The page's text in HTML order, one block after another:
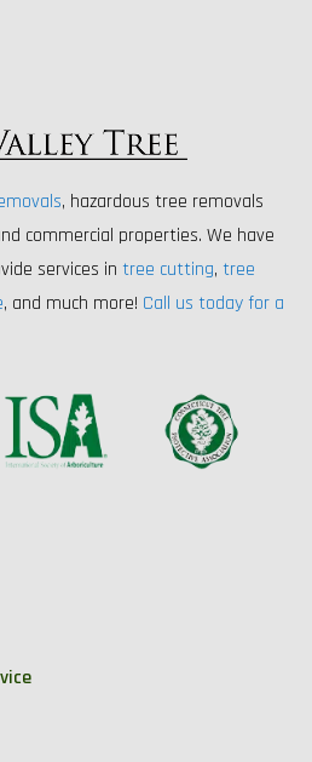
, hazardous tree removals
commercial properties. We have
services intree cutting,tree
, and much more! Call us today for a